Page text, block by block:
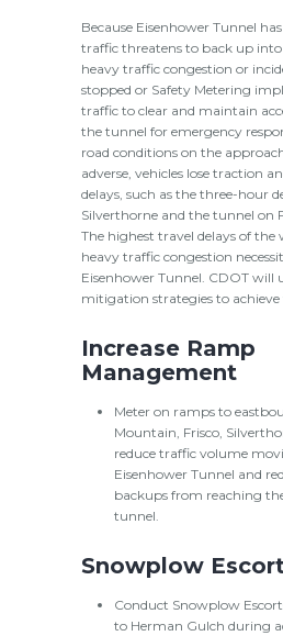
Because Eisenhower Tunnel
traffic threatens to back up
heavy traffic congestion or
stopped or Safety Metering
traffic to clear and maintain
the tunnel for emergency
road conditions on the
adverse, vehicles lose traction
delays, such as the three-hour
Silverthorne and the tunnel on
The highest travel delays of
heavy traffic congestion
Eisenhower Tunnel. CDOT will
mitigation strategies to achieve
Increase Ramp
Management
Meter on ramps to
Mountain, Frisco,
reduce traffic volume
Eisenhower Tunnel and
backups from reaching
tunnel.
Snowplow
Conduct Snowplow
to Herman Gulch during